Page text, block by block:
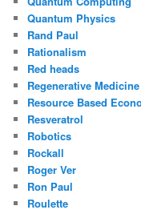
Quantum Physics
Rand Paul
Rationalism
Red heads
Regenerative Medicine
Resource Based
Resveratrol
Robotics
Rockall
Roger Ver
Ron Paul
Roulette